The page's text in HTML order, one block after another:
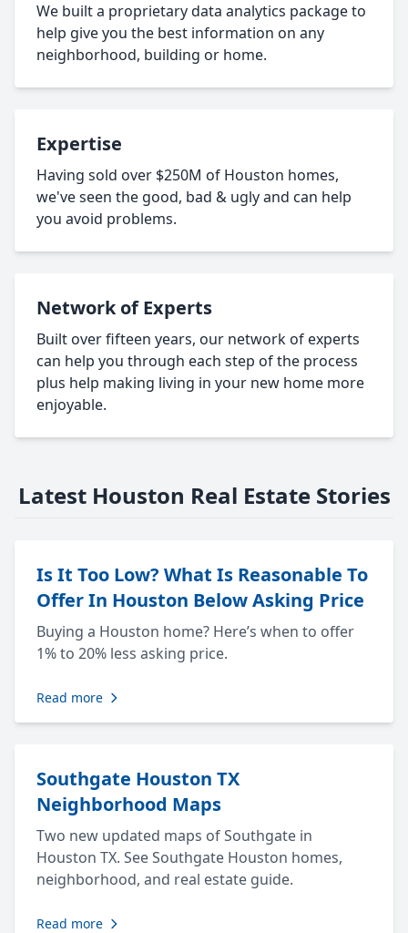
We built a proprietary data analytics package to
help give you the best information on any
neighborhood, building or home.
Expertise
Having sold over $250M of Houston homes,
we've seen the good, bad & ugly and can help
you avoid problems.
Network of Experts
Built over fifteen years, our network of experts
can help you through each step of the process
plus help making living in your new home more
enjoyable.
Latest Houston Real Estate Stories
Is It Too Low? What Is Reasonable To
Offer In Houston Below Asking Price
Buying a Houston home? Here’s when to offer
1% to 20% less asking price.
Read more
Southgate Houston TX
Neighborhood Maps
Two new updated maps of Southgate in
Houston TX. See Southgate Houston homes,
neighborhood, and real estate guide.
Read more